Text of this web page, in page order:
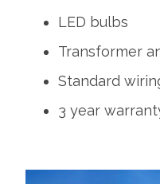
LED bulbs
Transformer
Standard
3 year